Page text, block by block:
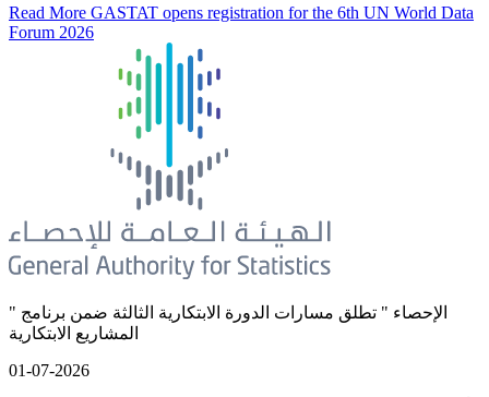
Read More GASTAT opens registration for the 6th UN World Data
Forum 2026
" الإحصاء " تطلق مسارات الدورة الابتكارية الثالثة ضمن برنامج
المشاريع الابتكارية
01-07-2026